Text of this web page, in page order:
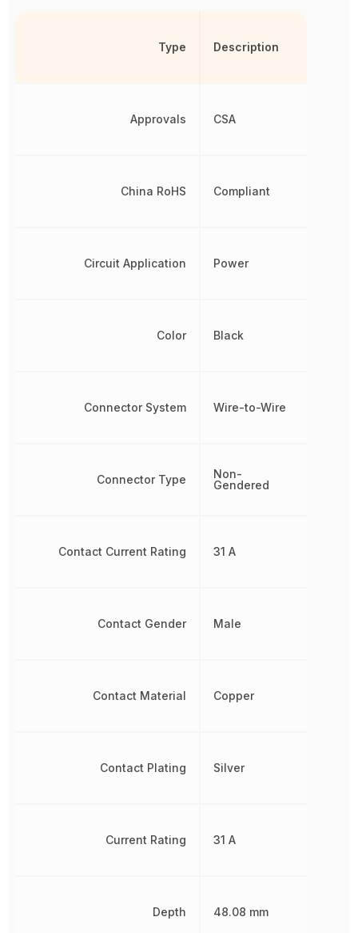
Type
Approvals
China RoHS
Circuit Application
Color
Connector System
Connector Type
Contact Current Rating
Contact Gender
Contact Material
Contact Plating
Current Rating
Depth
Description
CSA
Compliant
Power
Black
Wire-to-Wire
Non-
Gendered
31 A
Male
Copper
Silver
31 A
48.08 mm